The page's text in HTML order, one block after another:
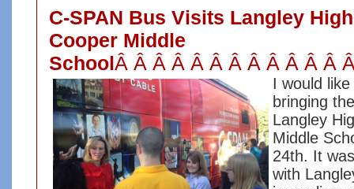
C-SPAN Bus Visits Langley
Cooper Middle
SchoolÂ Â Â Â Â Â Â Â Â Â Â Â
I would
bringing
Langley
Middle
24th. It
with